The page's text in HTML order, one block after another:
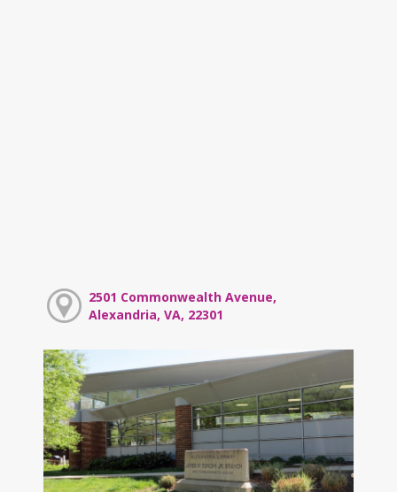
2501 Commonwealth Avenue,
Alexandria, VA, 22301